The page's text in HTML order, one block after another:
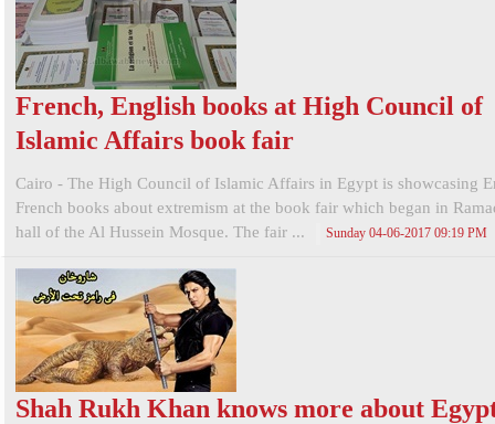
French, English books at High Council of
Islamic Affairs book fair
Cairo - The High Council of Islamic Affairs in Egypt is showcasing
French books about extremism at the book fair which began in
hall of the Al Hussein Mosque. The fair ...
Sunday 04-06-2017 09:19 PM
Shah Rukh Khan knows more about